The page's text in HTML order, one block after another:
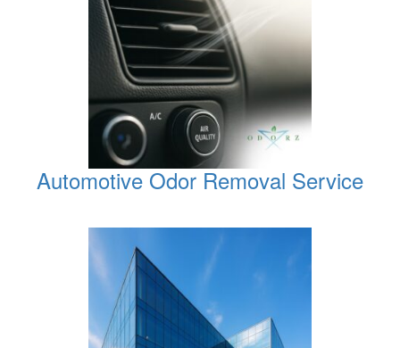
Automotive Odor Removal Service